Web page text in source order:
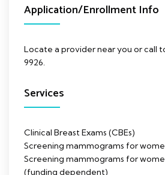
Application/Enrollment Info
Locate a provider near you or call
9926.
Services
Clinical Breast Exams (CBEs)
Screening mammograms for
Screening mammograms for
(funding dependent)